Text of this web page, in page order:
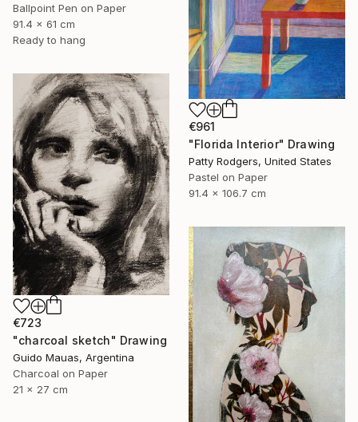
Ballpoint Pen on Paper
91.4 x 61 cm
Ready to hang
€961
"Florida Interior" Drawing
Patty Rodgers, United States
Pastel on Paper
91.4 x 106.7 cm
€723
"charcoal sketch" Drawing
Guido Mauas, Argentina
Charcoal on Paper
21 x 27 cm